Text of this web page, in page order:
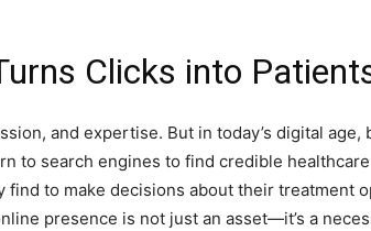
Clicks into
and expertise. But in today’s digital age,
to search engines to find credible healthcare
to make decisions about their treatment
presence is not just an asset—it’s a